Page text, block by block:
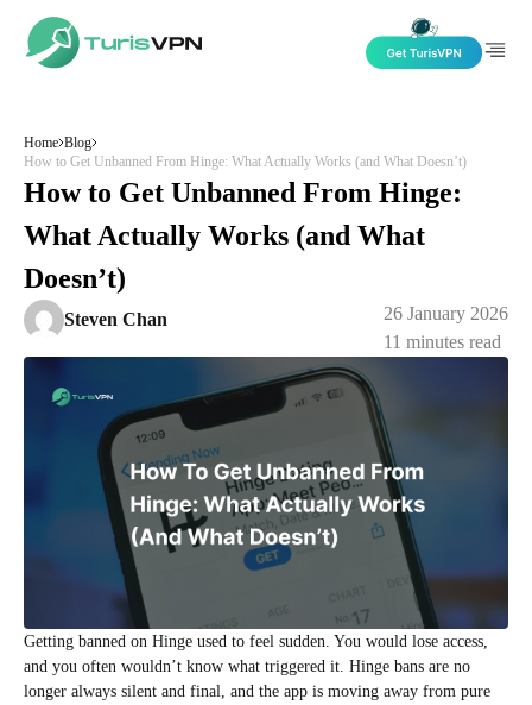
Home Blog
How to Get Unbanned From Hinge: What Actually Works (and What Doesn’t)
How to Get Unbanned From Hinge:
What Actually Works (and What
Doesn’t)
Steven Chan
26 January 2026
11 minutes read
Getting banned on Hinge used to feel sudden. You would lose access,
and you often wouldn’t know what triggered it. Hinge bans are no
longer always silent and final, and the app is moving away from pure